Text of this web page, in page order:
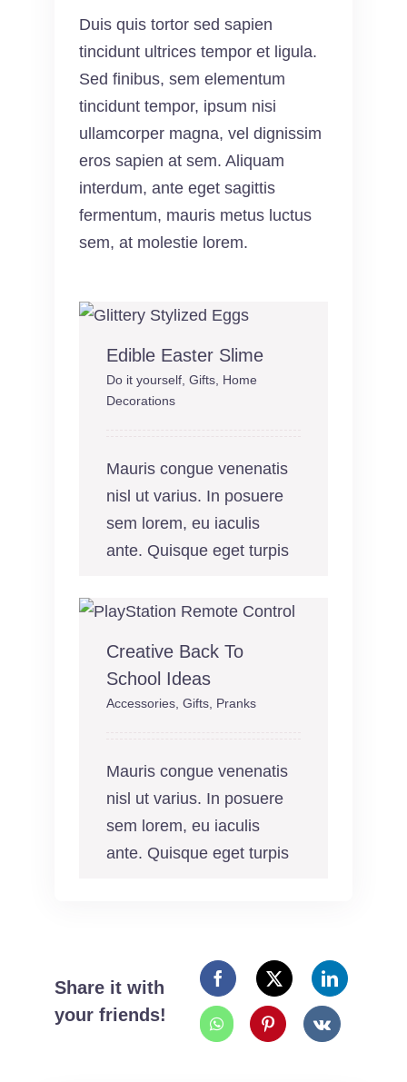
Duis quis tortor sed sapien
tincidunt ultrices tempor et ligula.
Sed finibus, sem elementum
tincidunt tempor, ipsum nisi
ullamcorper magna, vel dignissim
eros sapien at sem. Aliquam
interdum, ante eget sagittis
fermentum, mauris metus luctus
sem, at molestie lorem.
Edible Easter Slime
Do it yourself ,Gifts Home
Decorations
Mauris congue venenatis
nisl ut varius. In posuere
sem lorem, eu iaculis
ante. Quisque eget turpis
Creative Back To
School Ideas
Accessories ,Gifts Pranks
Mauris congue venenatis
nisl ut varius. In posuere
sem lorem, eu iaculis
ante. Quisque eget turpis
Share it with
your friends!